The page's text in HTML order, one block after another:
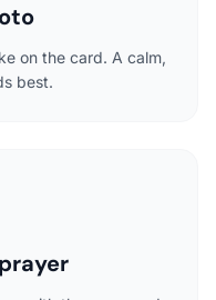
on the card. A calm,
best.